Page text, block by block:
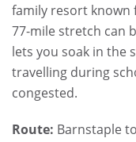
family resort known
77-mile stretch can
lets you soak in the
travelling during
congested.
Route: Barnstaple